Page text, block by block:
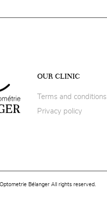
OUR CLINIC
Terms and conditions
Privacy policy
Bélanger All rights reserved.